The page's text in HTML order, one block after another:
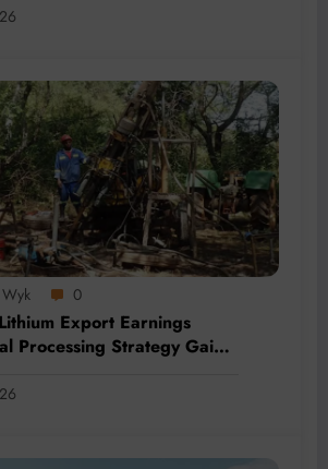
0
Export Earnings
Processing Strategy Gains